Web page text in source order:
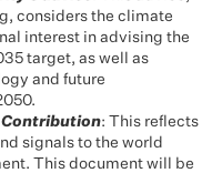
considers the climate
interest in advising the
target, as well as
and future
Contribution: This reflects
signals to the world
This document will be